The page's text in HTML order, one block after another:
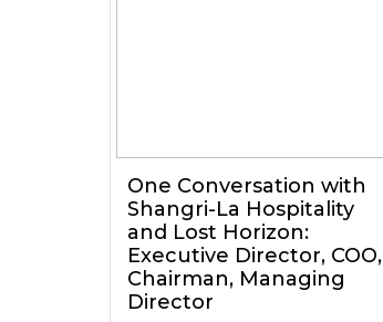
One Conversation with
Shangri-La Hospitality
and Lost Horizon:
Executive Director, COO,
Chairman, Managing
Director